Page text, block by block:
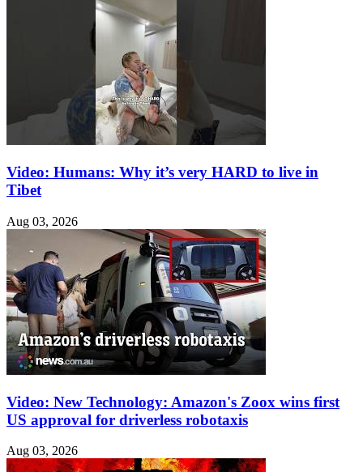
Video: Humans: Why it’s very HARD to live in
Tibet
Aug 03, 2026
Video: New Technology: Amazon's Zoox wins first
US approval for driverless robotaxis
Aug 03, 2026